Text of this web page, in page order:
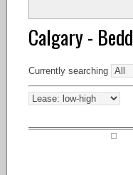
Calgary -
Currently searching